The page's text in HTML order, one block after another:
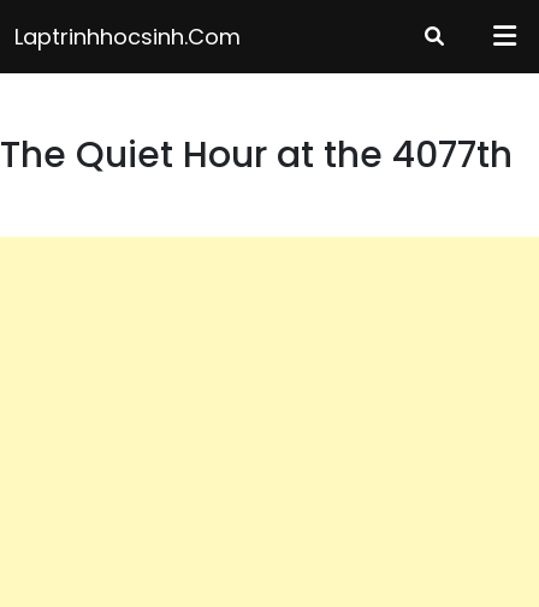
to
content
Laptrinhhocsinh.com
The Quiet Hour at the 4077th